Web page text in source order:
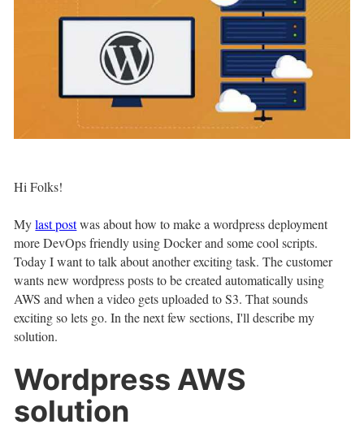
Hi Folks!
Mylast postwas about how to make a wordpress deployment
more DevOps friendly using Docker and some cool scripts.
Today I want to talk about another exciting task. The customer
wants new wordpress posts to be created automatically using
AWS and when a video gets uploaded to S3. That sounds
exciting so lets go. In the next few sections, I'll describe my
solution.
Wordpress AWS
solution